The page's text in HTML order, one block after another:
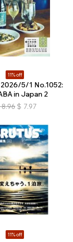
11% off
5/1 No.1052:
in Japan 2
8.96 $ 7.97
11% off